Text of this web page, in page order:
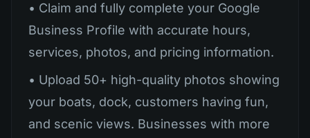
• Claim and fully complete your Google
Business Profile with accurate hours,
services, photos, and pricing information.
• Upload 50+ high-quality photos showing
your boats, dock, customers having fun,
and scenic views. Businesses with more